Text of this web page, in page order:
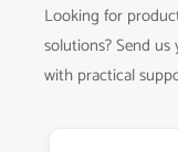
Looking for
solutions? Send
with practical